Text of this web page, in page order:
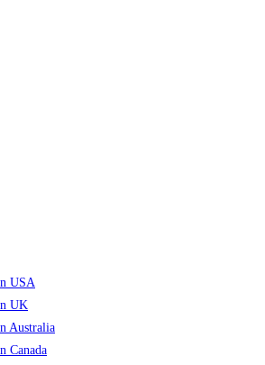
USA
UK
Australia
Canada